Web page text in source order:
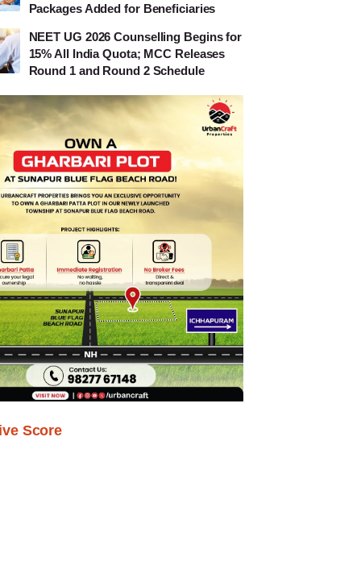
Packages Added for Beneficiaries
NEET UG 2026 Counselling Begins for
15% All India Quota; MCC Releases
Round 1 and Round 2 Schedule
Score